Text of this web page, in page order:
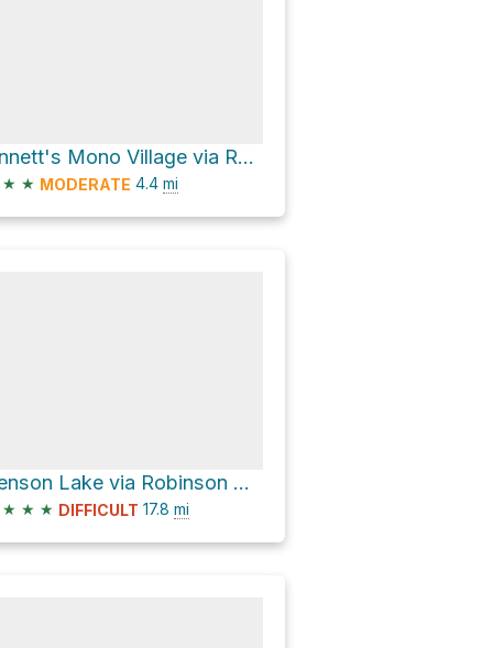
Annett's Mono Village via Robinson Creek Trail and The Incredible Hulk Approach Trail
★ ★ MODERATE 4.4 mi
Benson Lake via Robinson Creek Trail and Kerrick Meadow Trail
★ ★ ★ DIFFICULT 17.8 mi